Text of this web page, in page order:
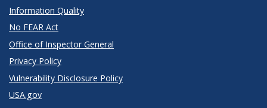
Information Quality
No FEAR Act
Office of Inspector General
Privacy Policy
Vulnerability Disclosure Policy
USA.gov